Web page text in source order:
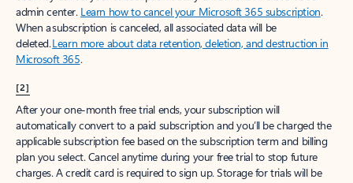
admin center. Learn how to cancel your Microsoft 365 subscription.
When a subscription is canceled, all associated data will be
deleted.Learn more about data retention, deletion, and destruction in
Microsoft 365.
[2]
After your one-month free trial ends, your subscription will
automatically convert to a paid subscription and you’ll be charged the
applicable subscription fee based on the subscription term and billing
plan you select. Cancel anytime during your free trial to stop future
charges. A credit card is required to sign up. Storage for trials will be